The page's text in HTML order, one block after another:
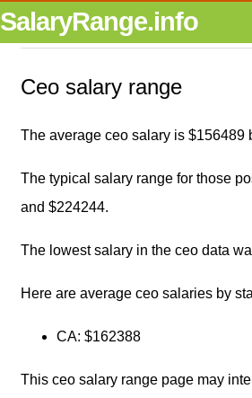
SalaryRange.info
Ceo salary range
The average ceo salary is $156489
The typical salary range for those
and $224244.
The lowest salary in the ceo data
Here are average ceo salaries by
CA: $162388
This ceo salary range page may